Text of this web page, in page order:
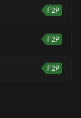
F2P
F2P
F2P